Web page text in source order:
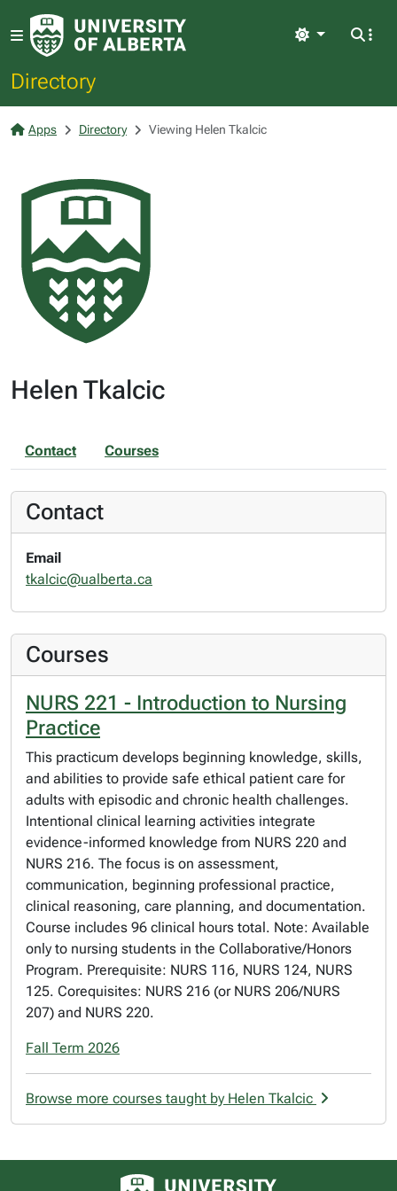
Directory
Light
Apps Directory Viewing Helen Tkalcic
Helen Tkalcic
Contact Courses
Contact
Email
tkalcic@ualberta.ca
Courses
NURS 221 - Introduction to Nursing
Practice
This practicum develops beginning knowledge, skills,
and abilities to provide safe ethical patient care for
adults with episodic and chronic health challenges.
Intentional clinical learning activities integrate
evidence-informed knowledge from NURS 220 and
NURS 216. The focus is on assessment,
communication, beginning professional practice,
clinical reasoning, care planning, and documentation.
Course includes 96 clinical hours total. Note: Available
only to nursing students in the Collaborative/Honors
Program. Prerequisite: NURS 116, NURS 124, NURS
125. Corequisites: NURS 216 (or NURS 206/NURS
207) and NURS 220.
Fall Term 2026
Browse more courses taught by Helen Tkalcic
University of Alberta logo